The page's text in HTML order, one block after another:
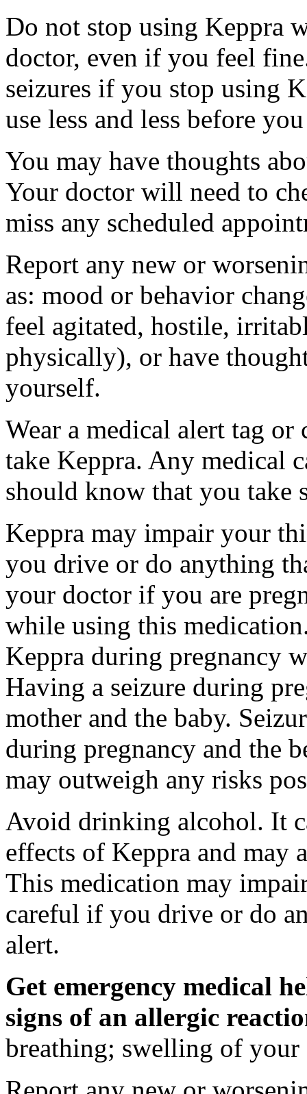
Do not stop using Keppra
doctor, even if you feel
seizures if you stop using
use less and less before
You may have thoughts
Your doctor will need to
miss any scheduled
Report any new or
as: mood or behavior
feel agitated, hostile,
physically), or have
yourself.
Wear a medical alert tag
take Keppra. Any medical
should know that you take
Keppra may impair your
you drive or do anything
your doctor if you are
while using this
Keppra during pregnancy
Having a seizure during
mother and the baby.
during pregnancy and the
may outweigh any risks
Avoid drinking alcohol. It
effects of Keppra and may
This medication may
careful if you drive or do
alert.
Get emergency medical
signs of an allergic
breathing; swelling of